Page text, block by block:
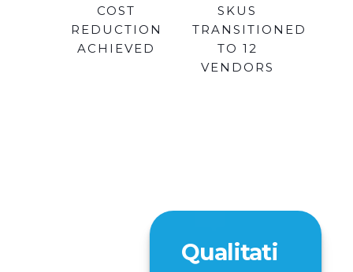
COST
REDUCTION
ACHIEVED
SKUS
TRANSITIONED
TO 12
VENDORS
Qualitati